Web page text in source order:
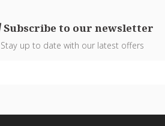
Subscribe to our newsletter
Stay up to date with our latest offers